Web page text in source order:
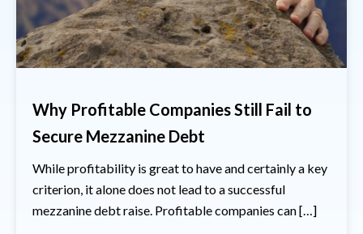
Why Profitable Companies Still Fail to
Secure Mezzanine Debt
While profitability is great to have and certainly a key
criterion, it alone does not lead to a successful
mezzanine debt raise. Profitable companies can […]